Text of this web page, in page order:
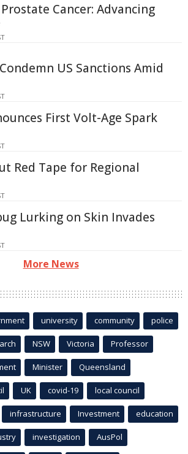
Cancer: Advancing
US Sanctions Amid
First Volt-Age Spark
Red Tape for Regional
Lurking on Skin Invades
More News
university community police
NSW Victoria Professor
Minister Queensland
UK covid-19 local council
infrastructure Investment education
investigation AusPol